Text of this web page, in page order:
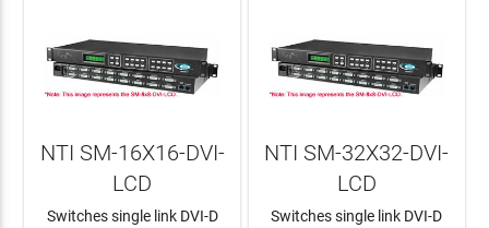
NTI SM-16X16-DVI-
LCD
Switches single link DVI-D
NTI SM-32X32-DVI-
LCD
Switches single link DVI-D